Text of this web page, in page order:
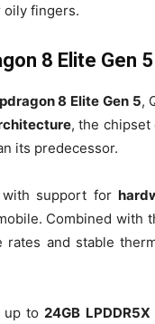
oily fingers.
8 Elite Gen 5
8 Elite Gen 5,
, the chipset
its predecessor.
with support for
Combined with
and stable
up to 24GB LPDDR5X